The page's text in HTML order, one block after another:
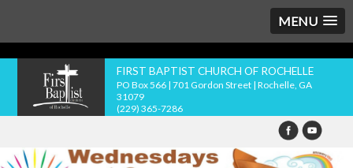
MENU
FIRST BAPTIST CHURCH OF ROCHELLE
PO Box 566 | 701 Gordon Street | Rochelle, GA
31079
(229) 365-7286